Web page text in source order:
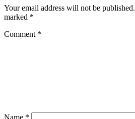
Your email address will not be published.
marked *
Comment *
Name *